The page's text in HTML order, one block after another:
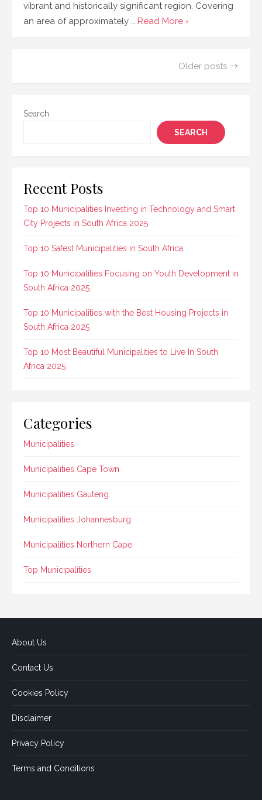
vibrant and historically significant region. Covering
an area of approximately … Read More ›
Older posts
Search
SEARCH
Recent Posts
Top 10 Municipalities Investing in Technology and Smart
City Projects in South Africa 2025
Top 10 Safest Municipalities in South Africa
Top 10 Municipalities Focusing on Youth Development in
South Africa 2025
Top 10 Municipalities with the Best Housing Projects in
South Africa 2025
Top 10 Most Beautiful Municipalities to Live In South
Africa 2025
Categories
Municipalities
Municipalities Cape Town
Municipalities Gauteng
Municipalities Johannesburg
Municipalities Northern Cape
Top Municipalities
About Us
Contact Us
Cookies Policy
Disclaimer
Privacy Policy
Terms and Conditions